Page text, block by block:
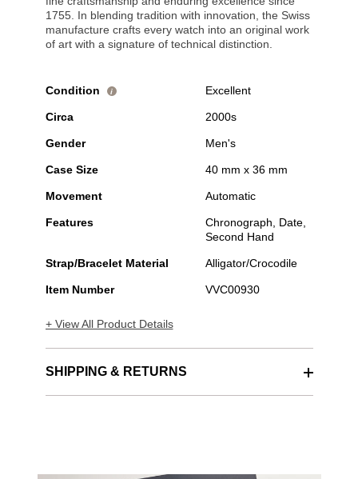
1755. In blending tradition with innovation, the Swiss
manufacture crafts every watch into an original work
of art with a signature of technical distinction.
Condition i Excellent
Circa 2000s
Gender Men's
Case Size 40 mm x 36 mm
Movement Automatic
Features
Chronograph, Date,
Second Hand
Strap/Bracelet Material Alligator/Crocodile
Item Number VVC00930
+ View All Product Details
SHIPPING & RETURNS